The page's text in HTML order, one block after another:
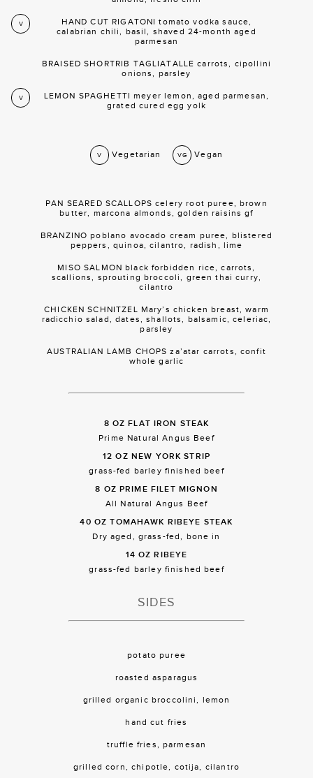
V
HAND CUT RIGATONI tomato vodka sauce,
calabrian chili, basil, shaved 24-month aged
parmesan
BRAISED SHORTRIB TAGLIATALLE carrots, cipollini
onions, parsley
V
LEMON SPAGHETTI meyer lemon, aged parmesan,
grated cured egg yolk
V Vegetarian VG Vegan
PAN SEARED SCALLOPS celery root puree, brown
butter, marcona almonds, golden raisins gf
BRANZINO poblano avocado cream puree, blistered
peppers, quinoa, cilantro, radish, lime
MISO SALMON black forbidden rice, carrots,
scallions, sprouting broccoli, green thai curry,
cilantro
CHICKEN SCHNITZEL Mary’s chicken breast, warm
radicchio salad, dates, shallots, balsamic, celeriac,
parsley
AUSTRALIAN LAMB CHOPS za’atar carrots, confit
whole garlic
8 OZ FLAT IRON STEAK
Prime Natural Angus Beef
12 OZ NEW YORK STRIP
grass-fed barley finished beef
8 OZ PRIME FILET MIGNON
All Natural Angus Beef
40 OZ TOMAHAWK RIBEYE STEAK
Dry aged, grass-fed, bone in
14 OZ RIBEYE
grass-fed barley finished beef
SIDES
potato puree
roasted asparagus
grilled organic broccolini, lemon
hand cut fries
truffle fries, parmesan
grilled corn, chipotle, cotija, cilantro